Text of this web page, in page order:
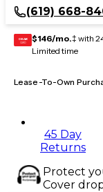
(619) 668-
GEAR
CARD $146/mo.‡ with
Limited time
Lease-To-Own
45 Day
Returns
Protect
Cover